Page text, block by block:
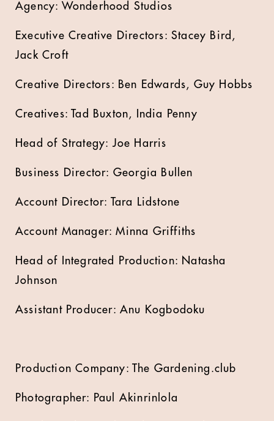
Agency: Wonderhood Studios
Executive Creative Directors: Stacey Bird,
Jack Croft
Creative Directors: Ben Edwards, Guy Hobbs
Creatives: Tad Buxton, India Penny
Head of Strategy: Joe Harris
Business Director: Georgia Bullen
Account Director: Tara Lidstone
Account Manager: Minna Griffiths
Head of Integrated Production: Natasha
Johnson
Assistant Producer: Anu Kogbodoku
Production Company: The Gardening.club
Photographer: Paul Akinrinlola